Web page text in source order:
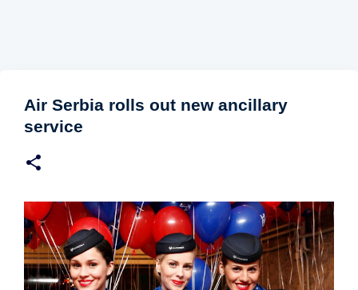
Air Serbia rolls out new ancillary
service